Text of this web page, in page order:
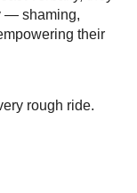
— shaming,
their
rough ride.